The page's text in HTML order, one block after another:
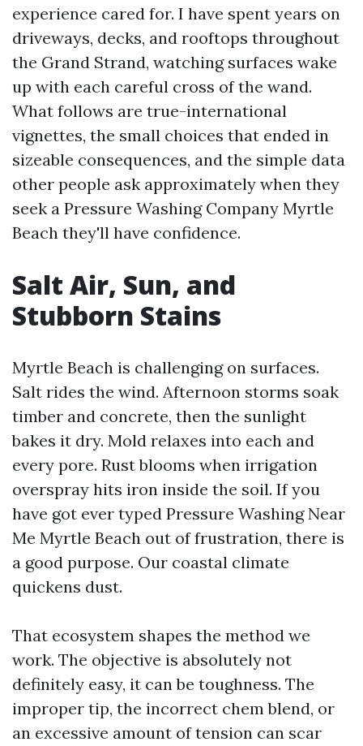
experience cared for. I have spent years on
driveways, decks, and rooftops throughout
the Grand Strand, watching surfaces wake
up with each careful cross of the wand.
What follows are true-international
vignettes, the small choices that ended in
sizeable consequences, and the simple data
other people ask approximately when they
seek a Pressure Washing Company Myrtle
Beach they'll have confidence.
Salt Air, Sun, and
Stubborn Stains
Myrtle Beach is challenging on surfaces.
Salt rides the wind. Afternoon storms soak
timber and concrete, then the sunlight
bakes it dry. Mold relaxes into each and
every pore. Rust blooms when irrigation
overspray hits iron inside the soil. If you
have got ever typed Pressure Washing Near
Me Myrtle Beach out of frustration, there is
a good purpose. Our coastal climate
quickens dust.
That ecosystem shapes the method we
work. The objective is absolutely not
definitely easy, it can be toughness. The
improper tip, the incorrect chem blend, or
an excessive amount of tension can scar